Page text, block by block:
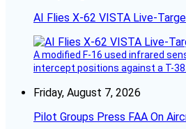
AI Flies X-62 VISTA Live-
A modified F-16 used infrared
intercept positions against a T-38.
Friday, August 7, 2026
Pilot Groups Press FAA On